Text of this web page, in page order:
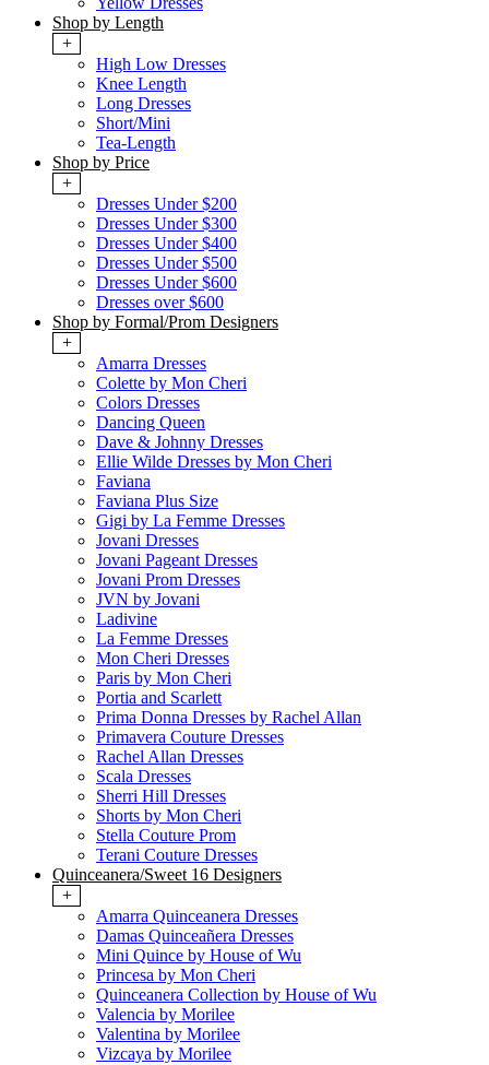
Shop by Length
+
High Low Dresses
Knee Length
Long Dresses
Short/Mini
Tea-Length
Shop by Price
+
Dresses Under $200
Dresses Under $300
Dresses Under $400
Dresses Under $500
Dresses Under $600
Dresses over $600
Shop by Formal/Prom Designers
+
Amarra Dresses
Colette by Mon Cheri
Colors Dresses
Dancing Queen
Dave & Johnny Dresses
Ellie Wilde Dresses by Mon Cheri
Faviana
Faviana Plus Size
Gigi by La Femme Dresses
Jovani Dresses
Jovani Pageant Dresses
Jovani Prom Dresses
JVN by Jovani
Ladivine
La Femme Dresses
Mon Cheri Dresses
Paris by Mon Cheri
Portia and Scarlett
Prima Donna Dresses by Rachel Allan
Primavera Couture Dresses
Rachel Allan Dresses
Scala Dresses
Sherri Hill Dresses
Shorts by Mon Cheri
Stella Couture Prom
Terani Couture Dresses
Quinceanera/Sweet 16 Designers
+
Amarra Quinceanera Dresses
Damas Quinceañera Dresses
Mini Quince by House of Wu
Princesa by Mon Cheri
Quinceanera Collection by House of Wu
Valencia by Morilee
Valentina by Morilee
Vizcaya by Morilee